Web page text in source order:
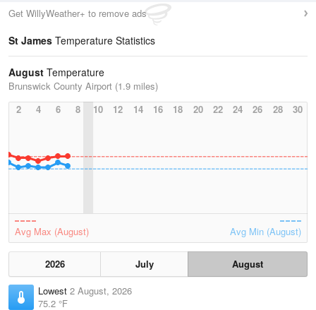
Get WillyWeather+ to remove ads
St James Temperature Statistics
August Temperature
Brunswick County Airport (1.9 miles)
2
4 6 8 10 12 14 16 18 20 22 24 26 28 30
Avg Max (August) Avg Min (August)
2026 July
August
Lowest 2 August, 2026
75.2 °F